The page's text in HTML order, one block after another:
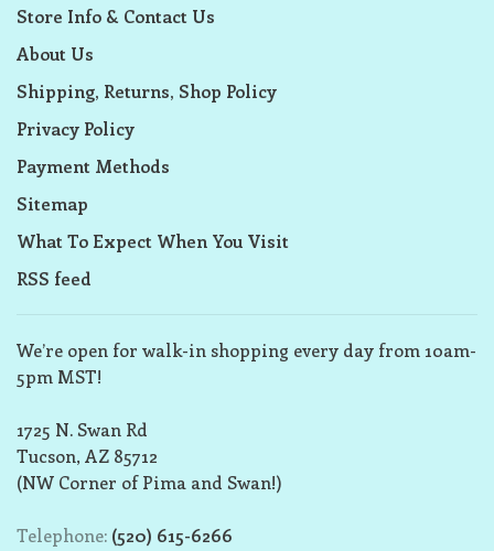
Store Info & Contact Us
About Us
Shipping, Returns, Shop Policy
Privacy Policy
Payment Methods
Sitemap
What To Expect When You Visit
RSS feed
We’re open for walk-in shopping every day from 10am-
5pm MST!
1725 N. Swan Rd
Tucson, AZ 85712
(NW Corner of Pima and Swan!)
Telephone: (520) 615-6266